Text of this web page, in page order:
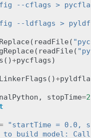
--cflags >
--ldflags >
( readFile (
( readFile (
()+pycflags)
()+
, stopTime=2
"startTime = 0.0,
to build model: